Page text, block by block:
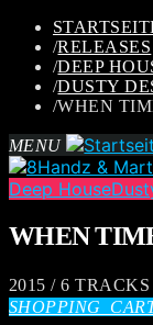
/RELEASES
/DEEP
/DUSTY
/WHEN
MENU
Deep House
WHEN
2015 / 6